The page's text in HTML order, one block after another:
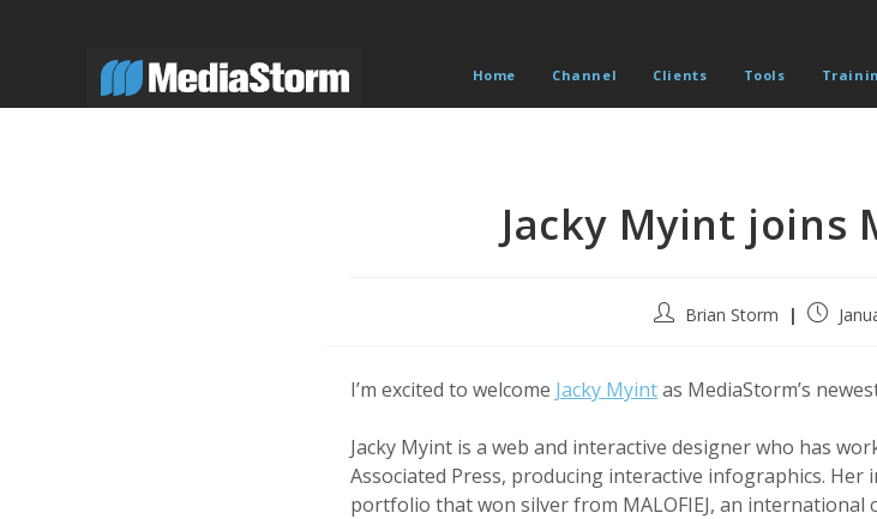
Home Channel Clients Tools
Jacky Myint joins
PostBrian Storm
Post
I’m excited to welcome Jacky Myintas MediaStorm’s
Jacky Myint is a web and interactive designer who has
Associated Press, producing interactive infographics.
portfolio that won silver from MALOFIEJ, an